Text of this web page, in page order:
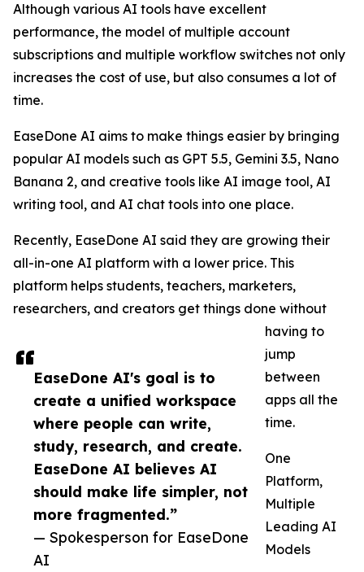
EaseDone AI's goal is to
create a unified workspace
where people can write,
study, research, and create.
EaseDone AI believes AI
should make life simpler, not
more fragmented.”
— Spokesperson for EaseDone
AI
Although various AI tools have excellent
performance, the model of multiple account
subscriptions and multiple workflow switches not only
increases the cost of use, but also consumes a lot of
time.
EaseDone AI aims to make things easier by bringing
popular AI models such as GPT 5.5, Gemini 3.5, Nano
Banana 2, and creative tools like AI image tool, AI
writing tool, and AI chat tools into one place.
Recently, EaseDone AI said they are growing their
all-in-one AI platform with a lower price. This
platform helps students, teachers, marketers,
researchers, and creators get things done without
having to
jump
between
apps all the
time.
One
Platform,
Multiple
Leading AI
Models